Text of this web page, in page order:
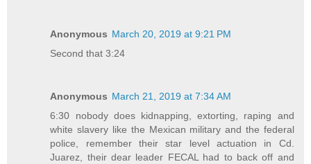
Anonymous March 20, 2019 at 9:21 PM
Second that 3:24
Anonymous March 21, 2019 at 7:34 AM
6:30 nobody does kidnapping, extorting, raping and
white slavery like the Mexican military and the federal
police, remember their star level actuation in Cd.
Juarez, their dear leader FECAL had to back off and